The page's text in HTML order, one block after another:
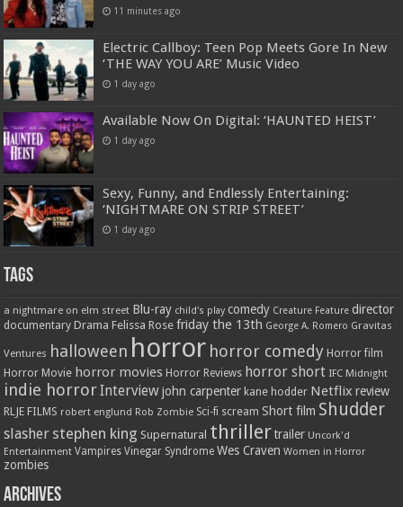
11 minutes ago
Electric Callboy: Teen Pop Meets Gore In New
‘THE WAY YOU ARE’ Music Video
1 day ago
Available Now On Digital: ‘HAUNTED HEIST’
1 day ago
Sexy, Funny, and Endlessly Entertaining:
‘NIGHTMARE ON STRIP STREET’
1 day ago
Tags
a nightmare on elm street Blu-ray child's play comedy Creature Feature director
documentary Drama Felissa Rose friday the 13th George A. Romero Gravitas
Ventures halloween horror horror comedy Horror film
Horror Movie horror movies Horror Reviews horror short IFC Midnight
indie horrorInterview john carpenter kane hodder Netflix review
RLJE FILMS robert englund Rob Zombie Sci-fi scream Short film Shudder
slasher stephen king Supernatural thriller trailer Uncork'd
Entertainment Vampires Vinegar Syndrome Wes Craven Women in Horror
zombies
Archives